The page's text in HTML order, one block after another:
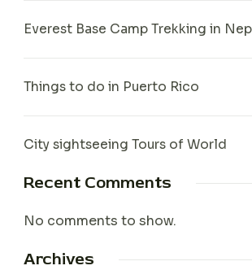
Everest Base Camp Trekking in
Things to do in Puerto Rico
City sightseeing Tours of World
Recent Comments
No comments to show.
Archives